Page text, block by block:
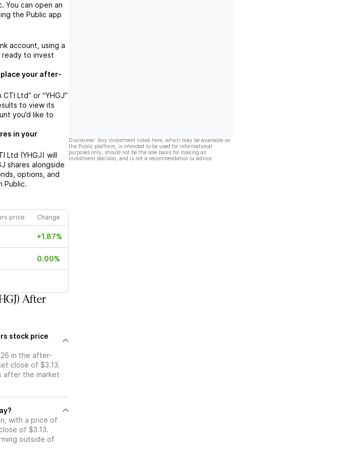
You can open an
the Public app
account, using a
ready to invest
place your after-
Ltd” or “YHGJ”
to view its
you’d like to
in your
Ltd (YHGJ) will
shares alongside
options, and
Public.
price Change
+1.87%
0.00%
After
stock price
in the after-
close of $3.13.
after the market
with a price of
of $3.13.
outside of
Disclaimer: Any investment listed here, which may be available on
the Public platform, is intended to be used for informational
purposes only, should not be the sole basis for making an
investment decision, and is not a recommendation or advice.